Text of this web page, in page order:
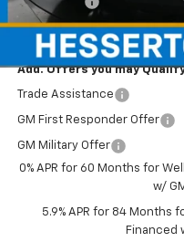
Hessert Price
Add. Offers you may
Trade Assistance
GM First Responder Offer
GM Military Offer
0% APR for 60 Months for
w/
5.9% APR for 84 Months
Financed